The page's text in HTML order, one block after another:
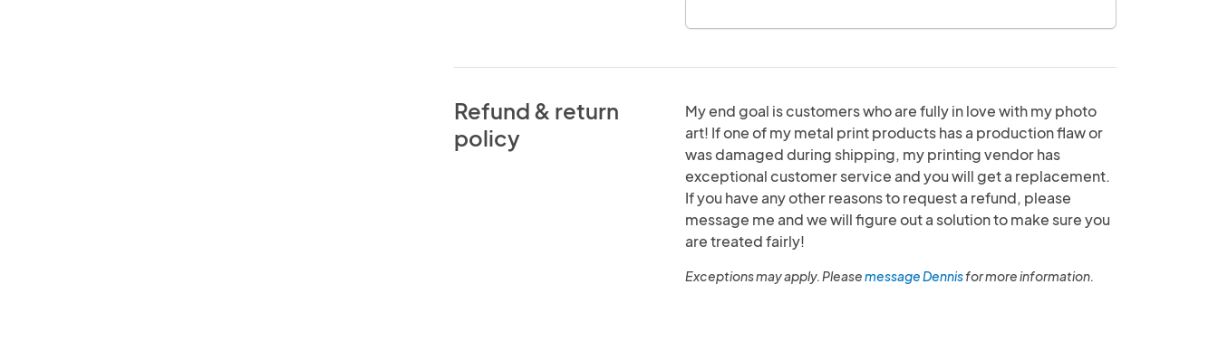
Refund & return
policy
My end goal is customers who are fully in love with my photo
art! If one of my metal print products has a production flaw or
was damaged during shipping, my printing vendor has
exceptional customer service and you will get a replacement.
If you have any other reasons to request a refund, please
message me and we will figure out a solution to make sure you
are treated fairly!
Exceptions may apply. Pleasemessage Dennisfor more information.